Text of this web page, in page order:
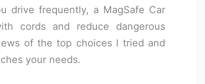
drive frequently, a MagSafe Car
cords and reduce dangerous
of the top choices I tried and
your needs.